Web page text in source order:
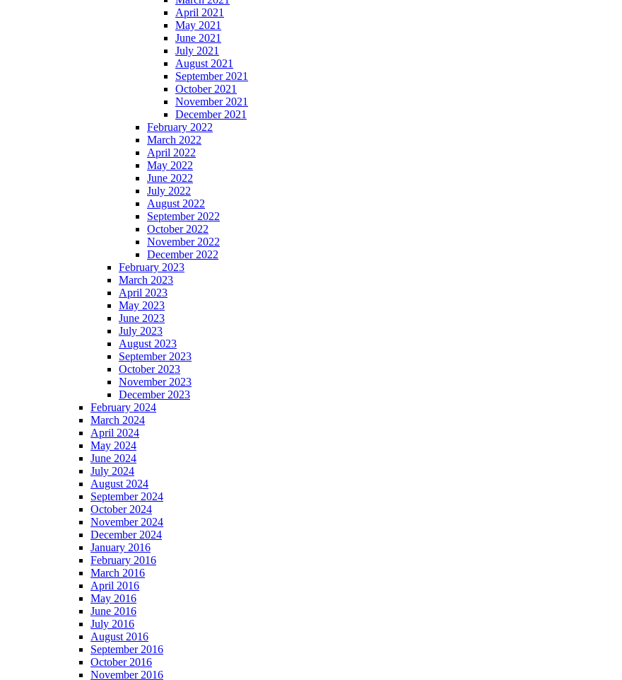
April 2021
May 2021
June 2021
July 2021
August 2021
September 2021
October 2021
November 2021
December 2021
February 2022
March 2022
April 2022
May 2022
June 2022
July 2022
August 2022
September 2022
October 2022
November 2022
December 2022
February 2023
March 2023
April 2023
May 2023
June 2023
July 2023
August 2023
September 2023
October 2023
November 2023
December 2023
February 2024
March 2024
April 2024
May 2024
June 2024
July 2024
August 2024
September 2024
October 2024
November 2024
December 2024
January 2016
February 2016
March 2016
April 2016
May 2016
June 2016
July 2016
August 2016
September 2016
October 2016
November 2016